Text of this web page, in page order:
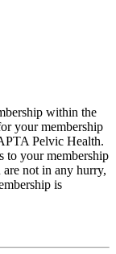
within the
your membership
Pelvic Health.
to your membership
are not in any hurry,
is